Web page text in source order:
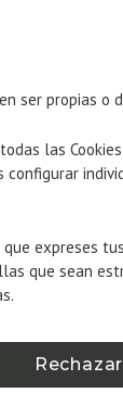
and 22@.
ser propias o
las
configurar
expreses
que sean
Rechazar